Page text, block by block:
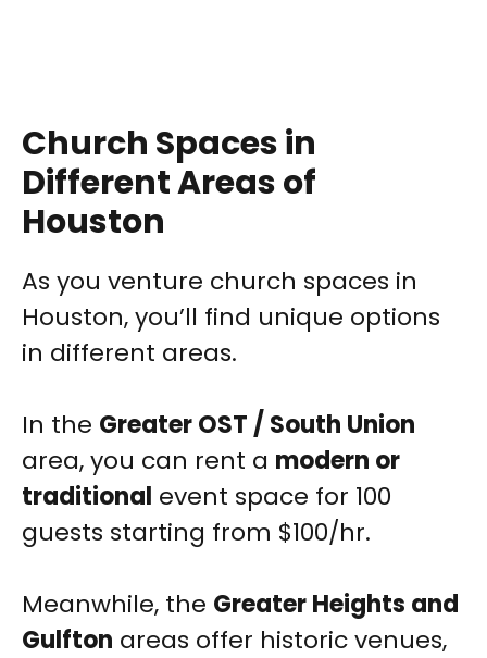
Church Spaces in
Different Areas of
Houston
As you venture church spaces in
Houston, you’ll find unique options
in different areas.
In the Greater OST / South Union
area, you can rent a modern or
traditional event space for 100
guests starting from $100/hr.
Meanwhile, the Greater Heights and
Gulfton areas offer historic venues,